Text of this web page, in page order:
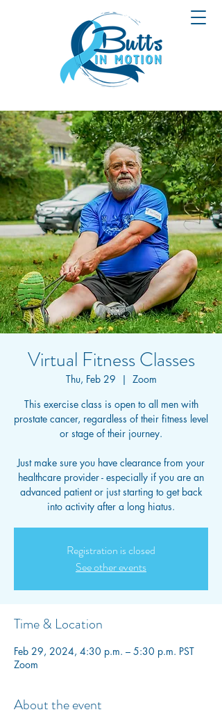
Virtual Fitness Classes
Thu, Feb 29
  |
Zoom
This exercise class is open to all men with
prostate cancer, regardless of their fitness level
or stage of their journey.
Just make sure you have clearance from your
healthcare provider - especially if you are an
advanced patient or just starting to get back
into activity after a long hiatus.
Registration is closed
See other events
Time & Location
Feb 29, 2024, 4:30 p.m. – 5:30 p.m. PST
Zoom
About the event